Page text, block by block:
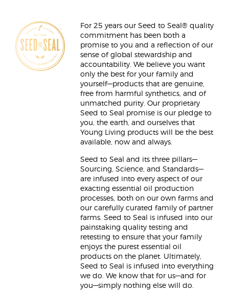
For 25 years our Seed to Seal® quality
commitment has been both a
promise to you and a reflection of our
sense of global stewardship and
accountability. We believe you want
only the best for your family and
yourself—products that are genuine,
free from harmful synthetics, and of
unmatched purity. Our proprietary
Seed to Seal promise is our pledge to
you, the earth, and ourselves that
Young Living products will be the best
available, now and always.
Seed to Seal and its three pillars—
Sourcing, Science, and Standards—
are infused into every aspect of our
exacting essential oil production
processes, both on our own farms and
our carefully curated family of partner
farms. Seed to Seal is infused into our
painstaking quality testing and
retesting to ensure that your family
enjoys the purest essential oil
products on the planet. Ultimately,
Seed to Seal is infused into everything
we do. We know that for us—and for
you—simply nothing else will do.